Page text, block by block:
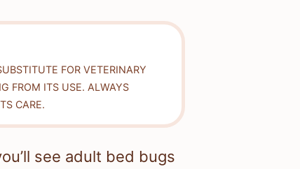
FOR VETERINARY
FROM ITS USE. ALWAYS
CARE.
see adult bed bugs